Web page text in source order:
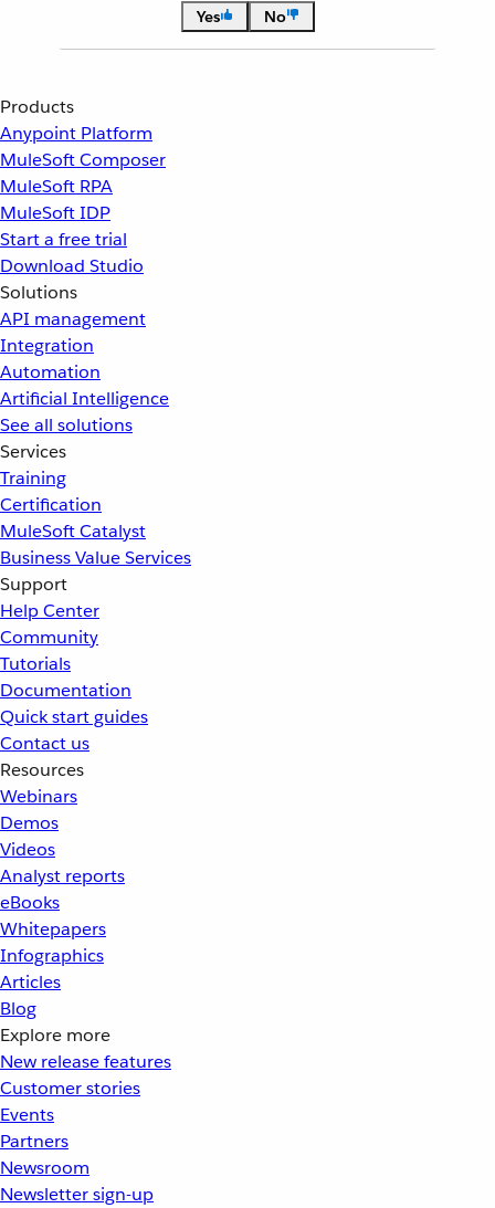
Yes
No
Products
Anypoint Platform
MuleSoft Composer
MuleSoft RPA
MuleSoft IDP
Start a free trial
Download Studio
Solutions
API management
Integration
Automation
Artificial Intelligence
See all solutions
Services
Training
Certification
MuleSoft Catalyst
Business Value Services
Support
Help Center
Community
Tutorials
Documentation
Quick start guides
Contact us
Resources
Webinars
Demos
Videos
Analyst reports
eBooks
Whitepapers
Infographics
Articles
Blog
Explore more
New release features
Customer stories
Events
Partners
Newsroom
Newsletter sign-up